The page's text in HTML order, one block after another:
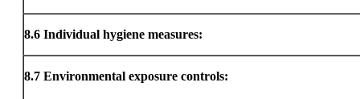
8.6 Individual hygiene measures:
8.7 Environmental exposure controls: